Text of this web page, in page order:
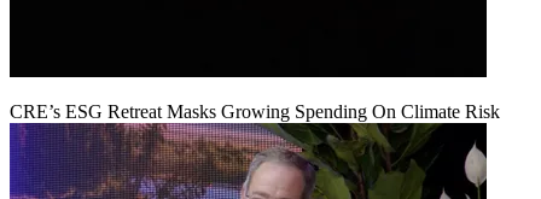
CRE’s ESG Retreat Masks Growing Spending On Climate Risk